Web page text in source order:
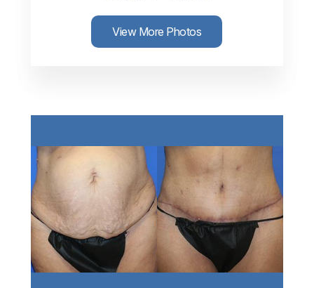
View More Photos